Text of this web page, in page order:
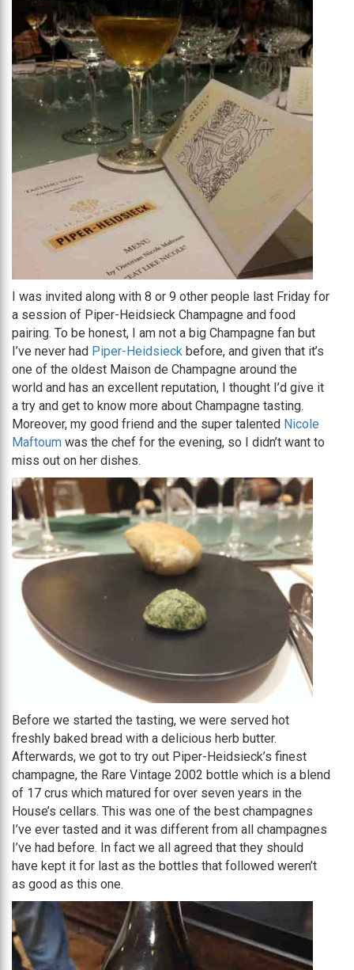
I was invited along with 8 or 9 other people last Friday for
a session of Piper-Heidsieck Champagne and food
pairing. To be honest, I am not a big Champagne fan but
I’ve never had Piper-Heidsieck before, and given that it’s
one of the oldest Maison de Champagne around the
world and has an excellent reputation, I thought I’d give it
a try and get to know more about Champagne tasting.
Moreover, my good friend and the super talented Nicole
Maftoum was the chef for the evening, so I didn’t want to
miss out on her dishes.
Before we started the tasting, we were served hot
freshly baked bread with a delicious herb butter.
Afterwards, we got to try out Piper-Heidsieck’s finest
champagne, the Rare Vintage 2002 bottle which is a blend
of 17 crus which matured for over seven years in the
House’s cellars. This was one of the best champagnes
I’ve ever tasted and it was different from all champagnes
I’ve had before. In fact we all agreed that they should
have kept it for last as the bottles that followed weren’t
as good as this one.